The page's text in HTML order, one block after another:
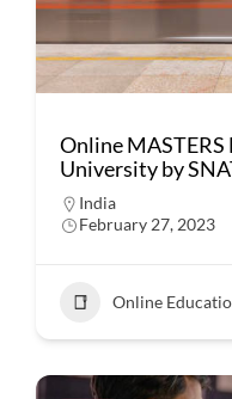
Online MASTERS
University by
India
February 27, 2023
Online